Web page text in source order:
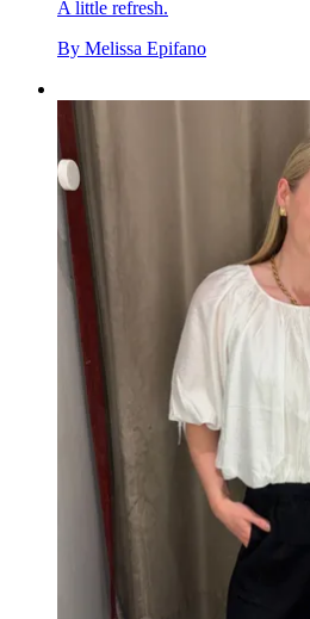
A little refresh.
By Melissa Epifano